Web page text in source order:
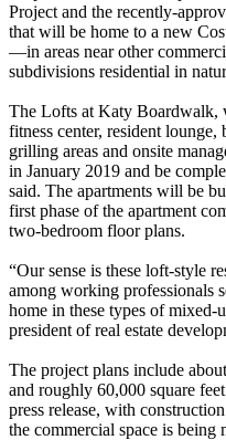
Project and the recently-
that will be home to a new
—in areas near other
subdivisions residential in
The Lofts at Katy Boardwalk,
fitness center, resident lounge,
grilling areas and onsite
in January 2019 and be
said. The apartments will be
first phase of the apartment
two-bedroom floor plans.
“Our sense is these loft-style
among working professionals
home in these types of mixed-
president of real estate
The project plans include
and roughly 60,000 square
press release, with
the commercial space is being